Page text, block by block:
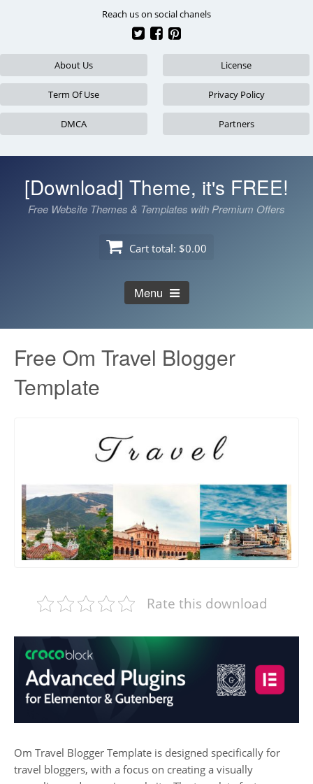
Reach us on social chanels
About Us License
Term Of Use Privacy Policy
DMCA Partners
[Download] Theme, it's FREE!
Free Website Themes & Templates with Premium Offers
Cart total: $0.00
Menu
Free Om Travel Blogger
Template
Rate this download
Om Travel Blogger Template is designed specifically for
travel bloggers, with a focus on creating a visually